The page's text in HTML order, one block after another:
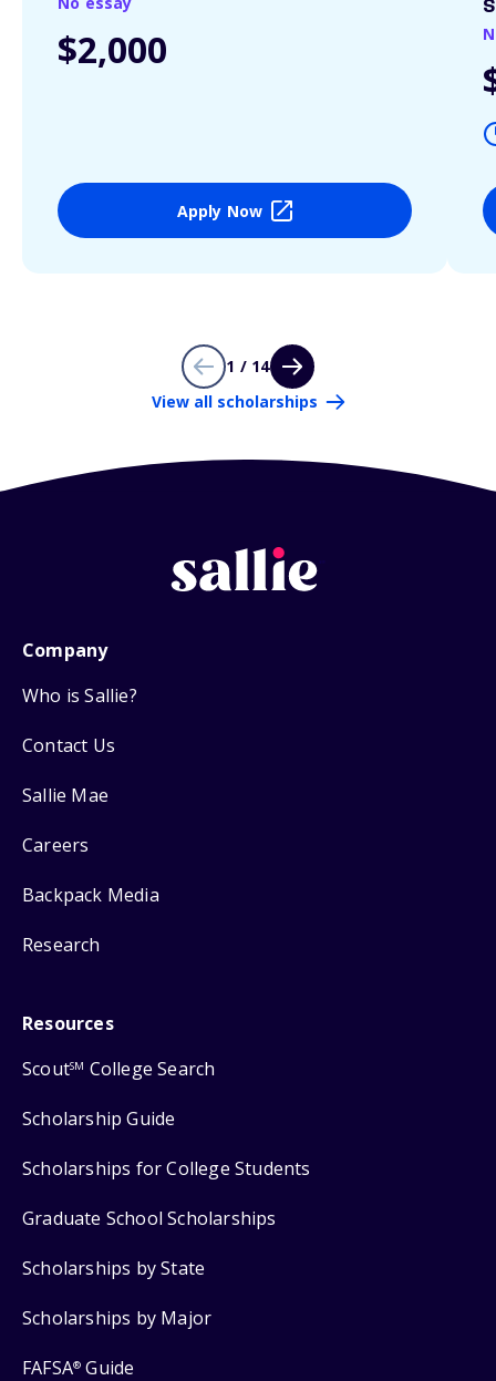
$2,000
Apply Now
1 / 14
View all scholarships
Company
Who is Sallie?
Contact Us
Sallie Mae
Careers
Backpack Media
Research
Resources
ScoutSM College Search
Scholarship Guide
Scholarships for College Students
Graduate School Scholarships
Scholarships by State
Scholarships by Major
FAFSA® Guide